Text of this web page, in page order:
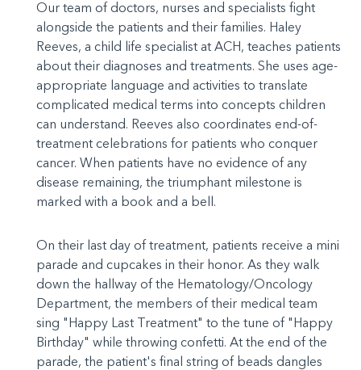
Our team of doctors, nurses and specialists fight
alongside the patients and their families. Haley
Reeves, a child life specialist at ACH, teaches patients
about their diagnoses and treatments. She uses age-
appropriate language and activities to translate
complicated medical terms into concepts children
can understand. Reeves also coordinates end-of-
treatment celebrations for patients who conquer
cancer. When patients have no evidence of any
disease remaining, the triumphant milestone is
marked with a book and a bell.
On their last day of treatment, patients receive a mini
parade and cupcakes in their honor. As they walk
down the hallway of the Hematology/Oncology
Department, the members of their medical team
sing "Happy Last Treatment" to the tune of "Happy
Birthday" while throwing confetti. At the end of the
parade, the patient's final string of beads dangles